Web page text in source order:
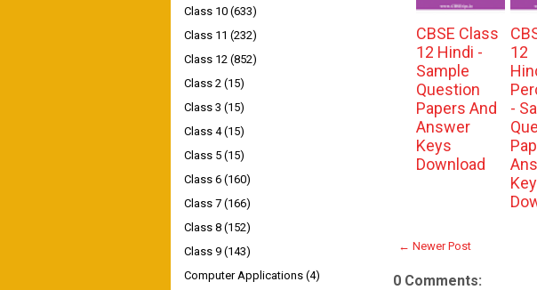
CBSE Class
12 Hindi -
Sample
Question
Papers And
Answer
Keys
Download
12
-
← Newer Post
0 Comments:
Class 10 (633)
Class 11 (232)
Class 12 (852)
Class 2 (15)
Class 3 (15)
Class 4 (15)
Class 5 (15)
Class 6 (160)
Class 7 (166)
Class 8 (152)
Class 9 (143)
Computer Applications (4)